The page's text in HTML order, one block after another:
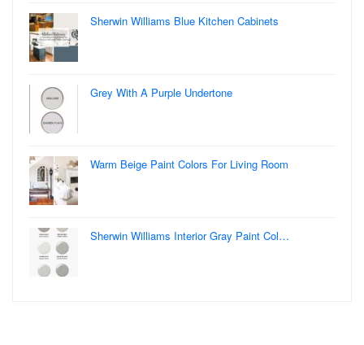
Sherwin Williams Blue Kitchen Cabinets
Grey With A Purple Undertone
Warm Beige Paint Colors For Living Room
Sherwin Williams Interior Gray Paint Col…